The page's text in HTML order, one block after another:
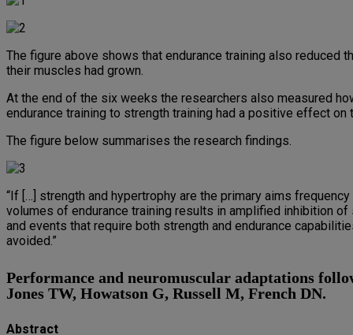
The figure above shows that endurance training also reduced
their muscles had grown.
At the end of the six weeks the researchers also measured
endurance training to strength training had a positive effect on
The figure below summarises the research findings.
“If […] strength and hypertrophy are the primary aims
volumes of endurance training results in amplified inhibition
and events that require both strength and endurance
avoided.”
Performance and neuromuscular adaptations
Jones TW, Howatson G, Russell M, French DN.
Abstract